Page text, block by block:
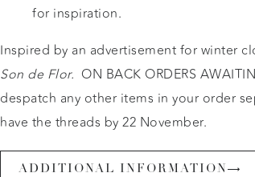
for inspiration.
Inspired by an advertisement for winter
Son de Flor. ON BACK ORDERS
despatch any other items in your order
have the threads by 22 November.
ADDITIONAL INFORMATION